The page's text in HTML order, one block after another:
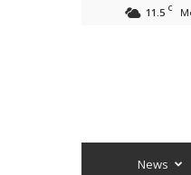
11.5 C
News